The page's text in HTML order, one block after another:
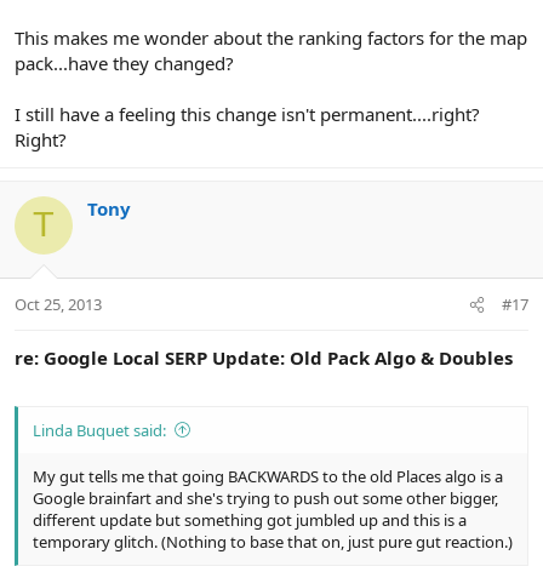
This makes me wonder about the ranking factors for the map
pack...have they changed?
I still have a feeling this change isn't permanent....right?
Right?
T Tony
Oct 25, 2013 #17
re: Google Local SERP Update: Old Pack Algo & Doubles
Linda Buquet said:
My gut tells me that going BACKWARDS to the old Places algo is a
Google brainfart and she's trying to push out some other bigger,
different update but something got jumbled up and this is a
temporary glitch. (Nothing to base that on, just pure gut reaction.)